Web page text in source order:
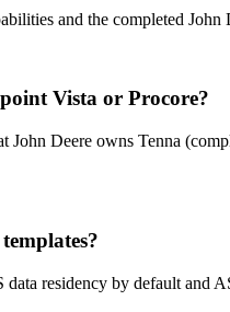
and the completed John
Vista or Procore?
Deere owns Tenna
residency by default and